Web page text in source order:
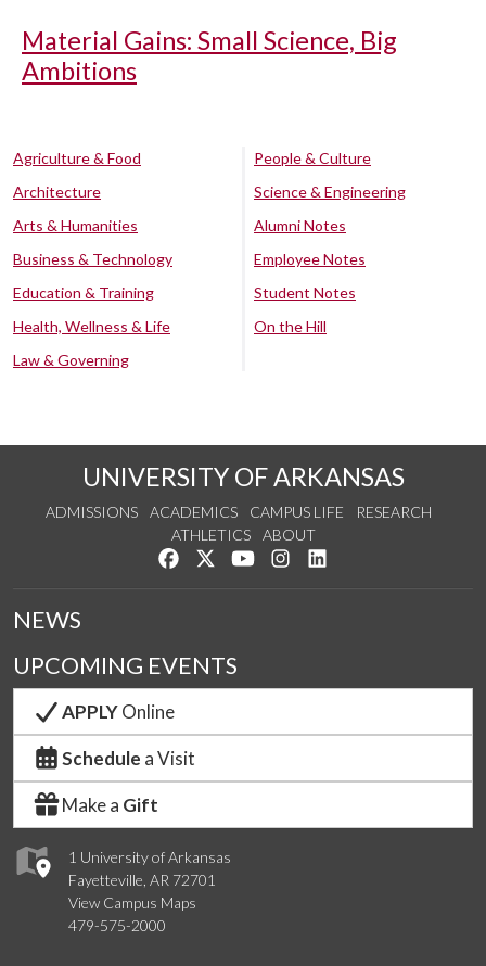
Material Gains: Small Science, Big
Ambitions
Agriculture & Food
Architecture
Arts & Humanities
Business & Technology
Education & Training
Health, Wellness & Life
Law & Governing
People & Culture
Science & Engineering
Alumni Notes
Employee Notes
Student Notes
On the Hill
UNIVERSITY OF ARKANSAS
ADMISSIONS ACADEMICS CAMPUS LIFE
RESEARCH
ATHLETICS
ABOUT
Like us on Facebook
Follow us on Twitter
Watch us on YouTube
See us on Instagram
1 University of Arkansas
Fayetteville, AR 72701
View Campus Maps
479-575-2000
NEWS
UPCOMING EVENTS
APPLYOnline
Schedule a Visit
Make a Gift